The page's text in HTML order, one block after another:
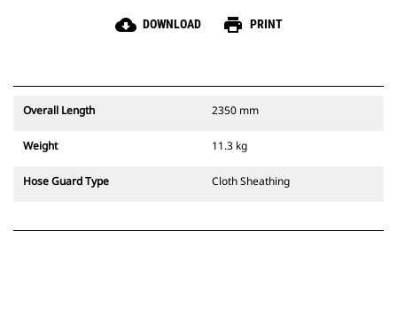
cloud_download DOWNLOAD print PRINT
Overall Length 2350 mm
Weight 11.3 kg
Hose Guard Type Cloth Sheathing